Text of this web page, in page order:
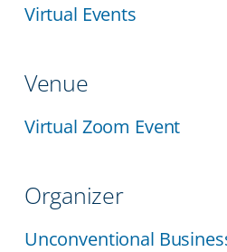
Virtual Events
Venue
Virtual Zoom Event
Organizer
Unconventional